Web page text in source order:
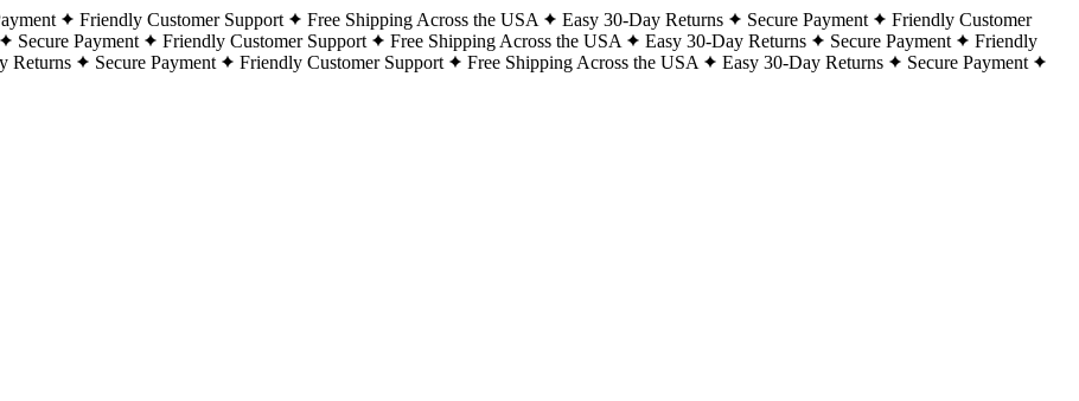
Friendly Customer Support Free Shipping Across the USA Easy 30-Day Returns Secure Payment
Friendly Customer
Secure Payment Friendly Customer Support Free Shipping Across the USA Easy 30-Day Returns Secure Payment
Friendly
Returns Secure Payment Friendly Customer Support Free Shipping Across the USA Easy 30-Day Returns
Secure Payment